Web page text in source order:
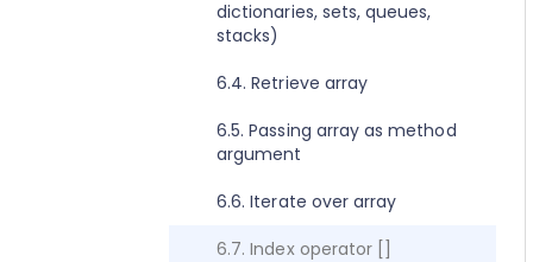
1.10. Getting started for C++
1.11. Activating Javonet
1.12. Adding references to
libraries
2.8. Execute method concept
dictionaries, sets, queues,
stacks)
6.4. Retrieve array
6.5. Passing array as method
argument
6.6. Iterate over array
6.7. Index operator []